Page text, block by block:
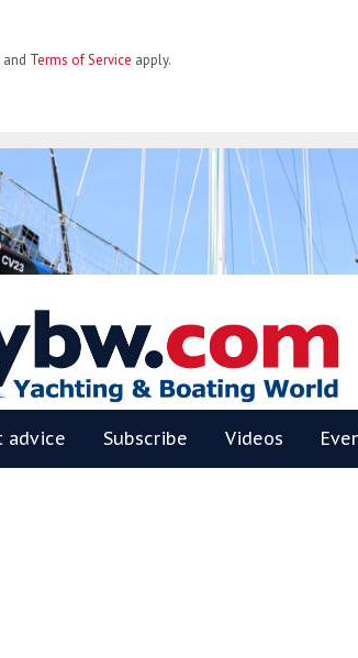
and Terms of Service apply.
advice Subscribe Videos